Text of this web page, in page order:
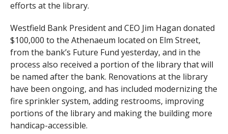
efforts at the library.
Westfield Bank President and CEO Jim Hagan donated
$100,000 to the Athenaeum located on Elm Street,
from the bank’s Future Fund yesterday, and in the
process also received a portion of the library that will
be named after the bank. Renovations at the library
have been ongoing, and has included modernizing the
fire sprinkler system, adding restrooms, improving
portions of the library and making the building more
handicap-accessible.